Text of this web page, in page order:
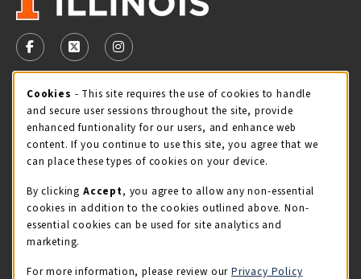
VISIT US ON SOCIAL MEDIA
FOLLOW US ON FACEBOOK (OPENS IN A NEW TAB)
FOLLOW US ON X - FORMERLY TWITTER
FOLLOW US ON INSTAGRAM (OPENS IN
STORE HOURS
Monday 9:00AM - 5:00PM
view all store hours
LOCATION & CONTACT
Illini Union Bookstore
217-333-2050
Cookie Usage Notification
Cookies - This site requires the use of cookies to handle
and secure user sessions throughout the site, provide
enhanced funtionality for our users, and enhance web
content. If you continue to use this site, you agree that we
can place these types of cookies on your device.
By clicking Accept, you agree to allow any non-essential
cookies in addition to the cookies outlined above. Non-
essential cookies can be used for site analytics and
marketing.
For more information, please review our Privacy Policy